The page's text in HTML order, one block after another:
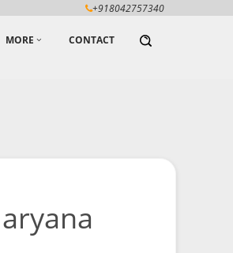
+918042757340
MORE CONTACT